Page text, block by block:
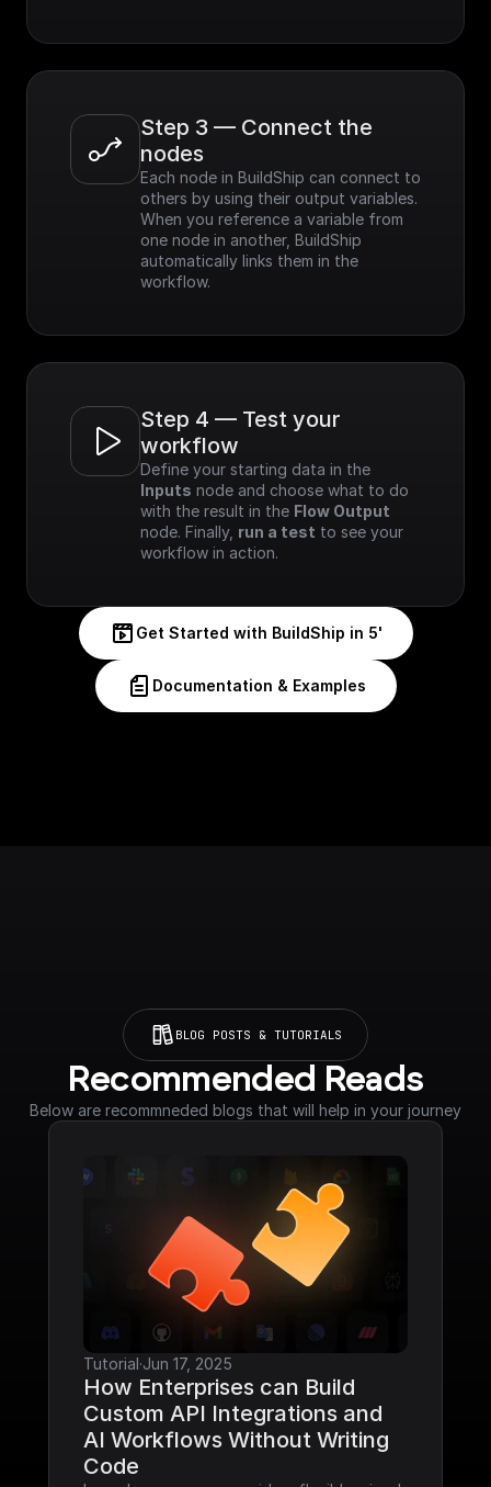
Step 3 — Connect the
nodes
Each node in BuildShip can connect to
others by using their output variables.
When you reference a variable from
one node in another, BuildShip
automatically links them in the
workflow.
Step 4 — Test your
workflow
Inputs node and choose what to do
with the result in the Flow Output
node. Finally, run a test to see your
workflow in action.
Get Started with BuildShip in 5'
Documentation & Examples
BLOG POSTS & TUTORIALS
Recommended Reads
Below are recommneded blogs that will help in your journey
Tutorial·Jun 17, 2025
How Enterprises can Build
Custom API Integrations and
AI Workflows Without Writing
Code